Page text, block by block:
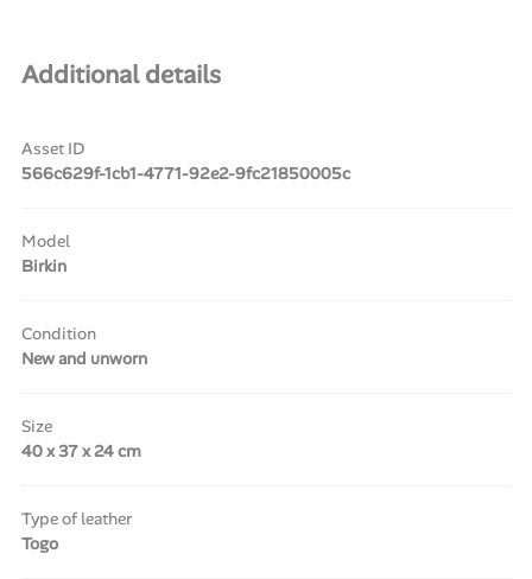
Additional details
Asset ID
566c629f-1cb1-4771-92e2-9fc21850005c
Model
Birkin
Condition
New and unworn
Size
40 x 37 x 24 cm
Type of leather
Togo